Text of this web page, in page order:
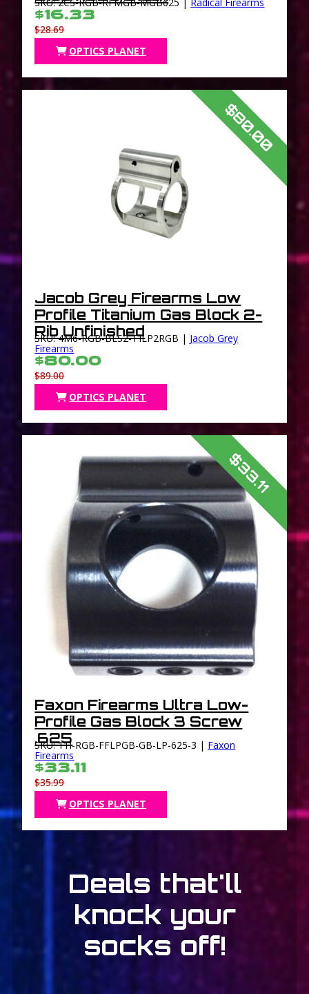
SKU: 2CS-RGB-RFMGB-MGB625 | Radical Firearms
$16.33
$28.69
OPTICS PLANET
$80.00
Jacob Grey Firearms Low
Profile Titanium Gas Block 2-
Rib Unfinished
SKU: 4M6-RGB-BLS2-TILP2RGB | Jacob Grey
Firearms
$80.00
$89.00
OPTICS PLANET
$33.11
Faxon Firearms Ultra Low-
Profile Gas Block 3 Screw
.625
SKU: 11I-RGB-FFLPGB-GB-LP-625-3 | Faxon
Firearms
$33.11
$35.99
OPTICS PLANET
Deals that'll
knock your
socks off!